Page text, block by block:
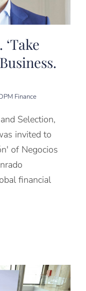
Finance
Selection,
invited to
of Negocios
financial